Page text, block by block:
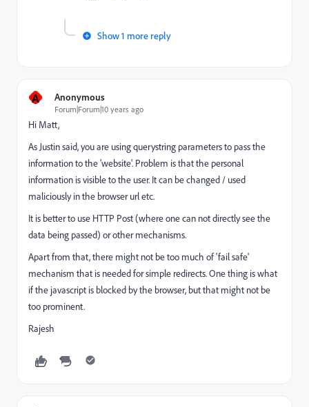
Show 1 more reply
A Anonymous
Forum|Forum|10 years ago
Hi Matt,
As Justin said, you are using querystring parameters to pass the
information to the 'website'. Problem is that the personal
information is visible to the user. It can be changed / used
maliciously in the browser url etc.
It is better to use HTTP Post (where one can not directly see the
data being passed) or other mechanisms.
Apart from that, there might not be too much of 'fail safe'
mechanism that is needed for simple redirects. One thing is what
if the javascript is blocked by the browser, but that might not be
too prominent.
Rajesh